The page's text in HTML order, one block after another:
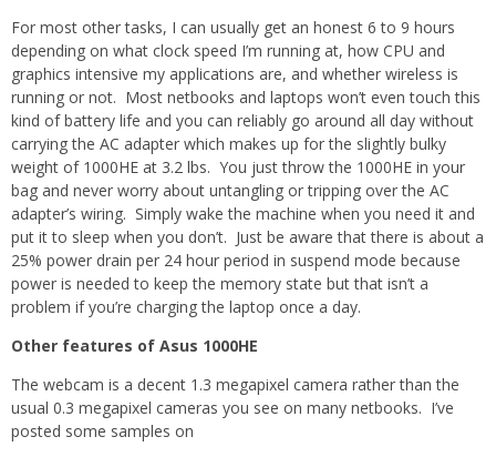
For most other tasks, I can usually get an honest 6 to 9 hours
depending on what clock speed I’m running at, how CPU and
graphics intensive my applications are, and whether wireless is
running or not. Most netbooks and laptops won’t even touch this
kind of battery life and you can reliably go around all day without
carrying the AC adapter which makes up for the slightly bulky
weight of 1000HE at 3.2 lbs. You just throw the 1000HE in your
bag and never worry about untangling or tripping over the AC
adapter’s wiring. Simply wake the machine when you need it and
put it to sleep when you don’t. Just be aware that there is about a
25% power drain per 24 hour period in suspend mode because
power is needed to keep the memory state but that isn’t a
problem if you’re charging the laptop once a day.
Other features of Asus 1000HE
The webcam is a decent 1.3 megapixel camera rather than the
usual 0.3 megapixel cameras you see on many netbooks. I’ve
posted some samples on